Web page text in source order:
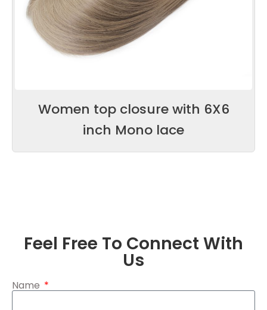
Women top closure with 6X6
inch Mono lace
Feel Free To Connect With
Us
Name